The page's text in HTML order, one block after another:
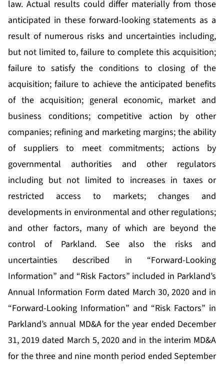
law. Actual results could differ materially from those
anticipated in these forward-looking statements as a
result of numerous risks and uncertainties including,
but not limited to, failure to complete this acquisition;
failure to satisfy the conditions to closing of the
acquisition; failure to achieve the anticipated benefits
of the acquisition; general economic, market and
business conditions; competitive action by other
companies; refining and marketing margins; the ability
of suppliers to meet commitments; actions by
governmental authorities and other regulators
including but not limited to increases in taxes or
restricted access to markets; changes and
developments in environmental and other regulations;
and other factors, many of which are beyond the
control of Parkland. See also the risks and
uncertainties described in “Forward-Looking
Information” and “Risk Factors” included in Parkland’s
Annual Information Form dated March 30, 2020 and in
“Forward-Looking Information” and “Risk Factors” in
Parkland’s annual MD&A for the year ended December
31, 2019 dated March 5, 2020 and in the interim MD&A
for the three and nine month period ended September